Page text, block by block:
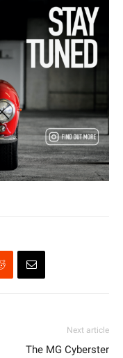
Next article
The MG Cyberster